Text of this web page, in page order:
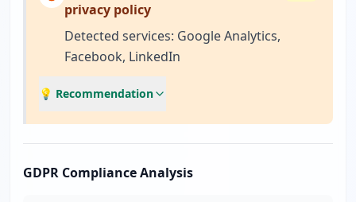
privacy policy
Detected services: Google Analytics,
Facebook, LinkedIn
💡 Recommendation
GDPR Compliance Analysis